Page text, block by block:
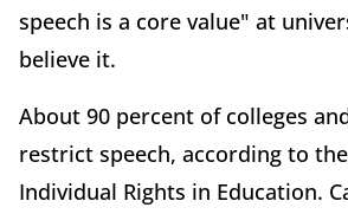
speech is a core value" at
believe it.
About 90 percent of colleges
restrict speech, according to
Individual Rights in Education.